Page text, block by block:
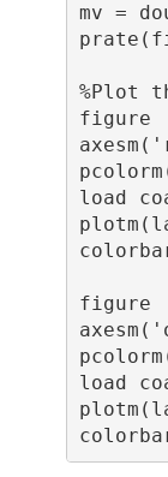
mv =
%Plot
figure
load
figure
load